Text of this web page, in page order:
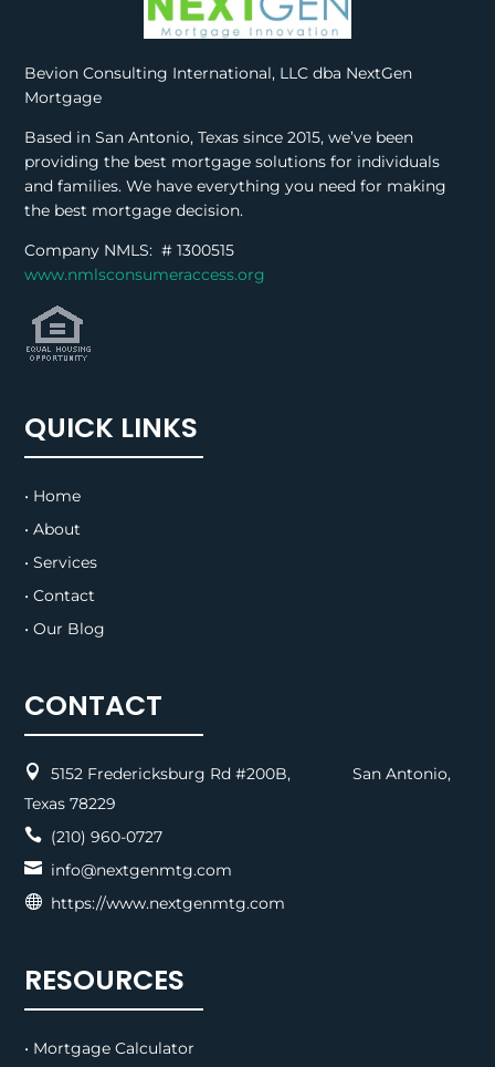
Bevion Consulting International, LLC dba NextGen
Mortgage
Based in San Antonio, Texas since 2015, we’ve been
providing the best mortgage solutions for individuals
and families. We have everything you need for making
the best mortgage decision.
Company NMLS: #1300515
www.nmlsconsumeraccess.org
QUICK LINKS
• Home
• About
• Services
• Contact
• Our Blog
CONTACT

5152 Fredericksburg Rd #200B, San Antonio,
Texas 78229
 (210) 960-0727
 info@nextgenmtg.com
 https://www.nextgenmtg.com
RESOURCES
• Mortgage Calculator